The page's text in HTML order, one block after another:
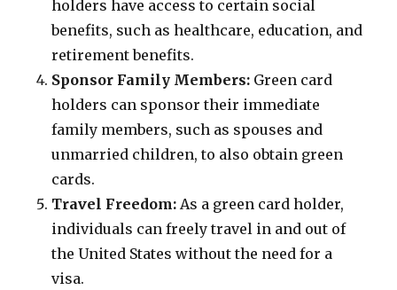
holders have access to certain social
benefits, such as healthcare, education, and
retirement benefits.
Sponsor Family Members: Green card
holders can sponsor their immediate
family members, such as spouses and
unmarried children, to also obtain green
cards.
Travel Freedom: As a green card holder,
individuals can freely travel in and out of
the United States without the need for a
visa.